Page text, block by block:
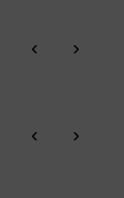
newsletter or
supply chain.
its materials and
‹ ›
‹ ›